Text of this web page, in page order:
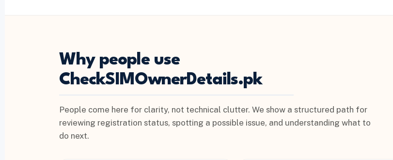
Why people use
CheckSIMOwnerDetails.pk
People come here for clarity, not technical clutter. We show a structured path for
reviewing registration status, spotting a possible issue, and understanding what to
do next.